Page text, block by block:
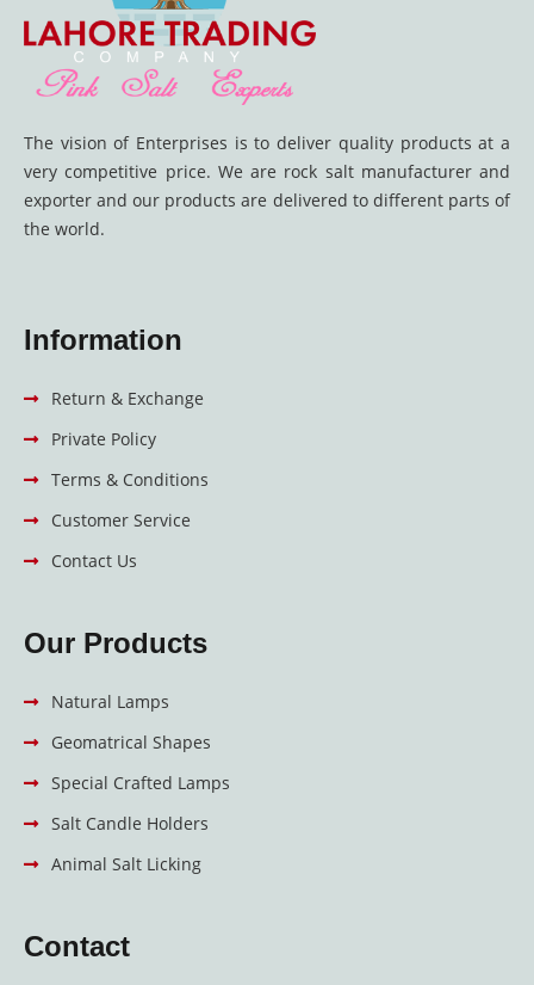
The vision of Enterprises is to deliver quality products at a
very competitive price. We are rock salt manufacturer and
exporter and our products are delivered to different parts of
the world.
Information
Return & Exchange
Private Policy
Terms & Conditions
Customer Service
Contact Us
Our Products
Natural Lamps
Geomatrical Shapes
Special Crafted Lamps
Salt Candle Holders
Animal Salt Licking
Contact